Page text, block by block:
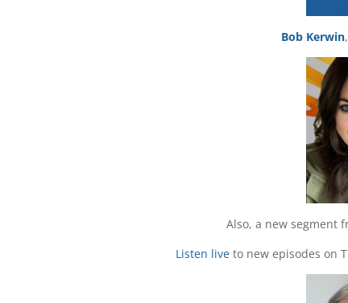
Bob Kerwin
Also, a new segment
Listen live to new episodes on